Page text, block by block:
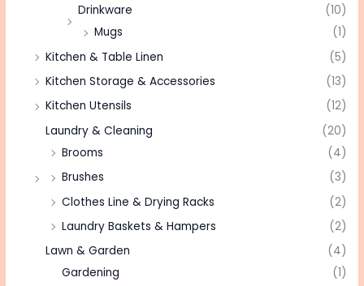
Drinkware
(10)
Mugs
(1)
Kitchen & Table Linen
(5)
Kitchen Storage & Accessories
(13)
Kitchen Utensils
(12)
Laundry & Cleaning
(20)
Brooms
(4)
Brushes
(3)
Clothes Line & Drying Racks
(2)
Laundry Baskets & Hampers
(2)
Lawn & Garden
(4)
Gardening
(1)